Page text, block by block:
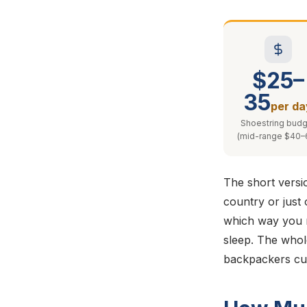
$25–
35per
Shoestring
(mid-range
The short
country or just
which way you
sleep. The
backpackers